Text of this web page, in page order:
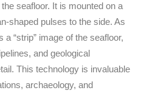
seafloor. It is mounted on a
shaped pulses to the side. As
“strip” image of the seafloor,
and geological
This technology is invaluable
archaeology, and